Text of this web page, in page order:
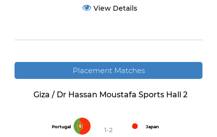
View Details
Placement Matches
Giza / Dr Hassan Moustafa Sports Hall 2
Portugal 1-2 Japan